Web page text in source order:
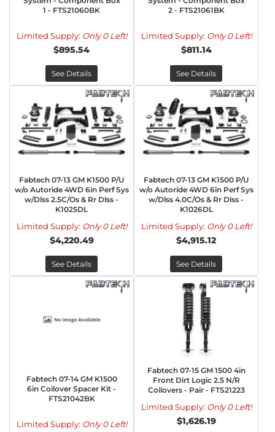
1 - FTS21060BK
Limited Supply: Only 0 Left!
$895.54
See Details
2 - FTS21061BK
Limited Supply: Only 0 Left!
$811.14
See Details
Fabtech 07-13 GM K1500 P/U
w/o Autoride 4WD 6in Perf Sys
w/Dlss 2.5C/Os & Rr Dlss -
K1025DL
Limited Supply: Only 0 Left!
$4,220.49
See Details
Fabtech 07-13 GM K1500 P/U
w/o Autoride 4WD 6in Perf Sys
w/Dlss 4.0C/Os & Rr Dlss -
K1026DL
Limited Supply: Only 0 Left!
$4,915.12
See Details
Fabtech 07-14 GM K1500
6in Coilover Spacer Kit -
FTS21042BK
Limited Supply: Only 0 Left!
Fabtech 07-15 GM 1500 4in
Front Dirt Logic 2.5 N/R
Coilovers - Pair - FTS21223
Limited Supply: Only 0 Left!
$1,626.19